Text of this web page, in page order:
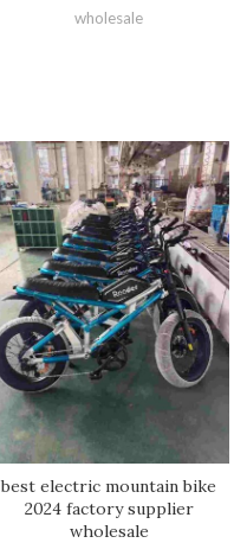
wholesale
best electric mountain bike
2024 factory supplier
wholesale